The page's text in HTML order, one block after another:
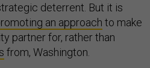
deterrent. But it is
an approach to make
partner for, rather than
from, Washington.